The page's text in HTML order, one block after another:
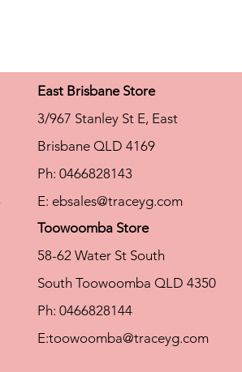
East Brisbane Store
3/967 Stanley St E, East
Brisbane QLD 4169
Ph: 0466828143
E: ebsales@traceyg.com
Toowoomba Store
58-62 Water St South
South Toowoomba QLD 4350
Ph: 0466828144
E:toowoomba@traceyg.com